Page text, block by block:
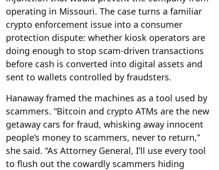
operating in Missouri. The case turns a familiar
crypto enforcement issue into a consumer
protection dispute: whether kiosk operators are
doing enough to stop scam-driven transactions
before cash is converted into digital assets and
sent to wallets controlled by fraudsters.
Hanaway framed the machines as a tool used by
scammers. “Bitcoin and crypto ATMs are the new
getaway cars for fraud, whisking away innocent
people’s money to scammers, never to return,”
she said. “As Attorney General, I’ll use every tool
to flush out the cowardly scammers hiding